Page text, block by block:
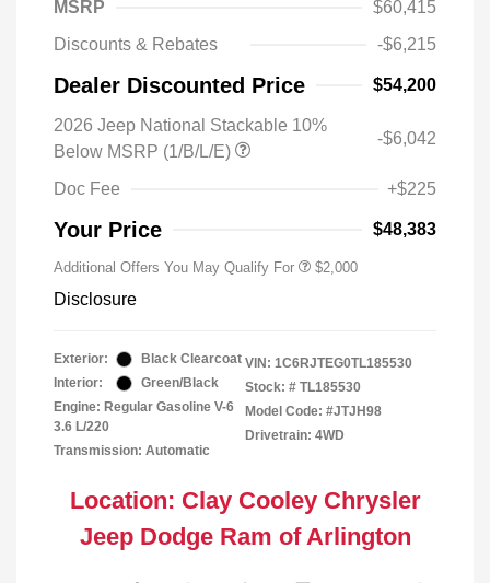
MSRP
$60,415
Discounts & Rebates
-$6,215
Dealer Discounted Price $54,200
2026 Jeep National Stackable 10%
Below MSRP (1/B/L/E)
-$6,042
Doc Fee +$225
Your Price $48,383
Additional Offers You May Qualify For $2,000
Disclosure
Exterior:
Black Clearcoat
Interior:
Green/Black
Engine: Regular Gasoline V-6
3.6 L/220
Transmission: Automatic
VIN: 1C6RJTEG0TL185530
Stock: # TL185530
Model Code: #JTJH98
Drivetrain: 4WD
Location: Clay Cooley Chrysler
Jeep Dodge Ram of Arlington